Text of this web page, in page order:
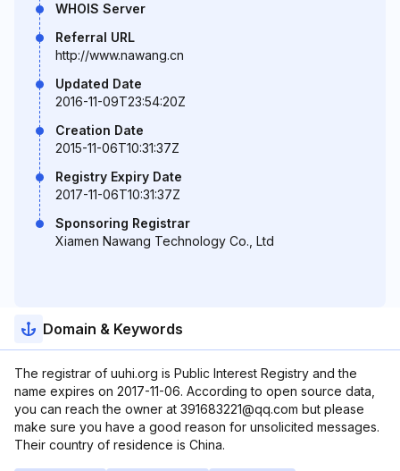
WHOIS Server
Referral URL
http://www.nawang.cn
Updated Date
2016-11-09T23:54:20Z
Creation Date
2015-11-06T10:31:37Z
Registry Expiry Date
2017-11-06T10:31:37Z
Sponsoring Registrar
Xiamen Nawang Technology Co., Ltd
Domain & Keywords
The registrar of uuhi.org is Public Interest Registry and the
name expires on 2017-11-06. According to open source data,
you can reach the owner at 391683221@qq.com but please
make sure you have a good reason for unsolicited messages.
Their country of residence is China.